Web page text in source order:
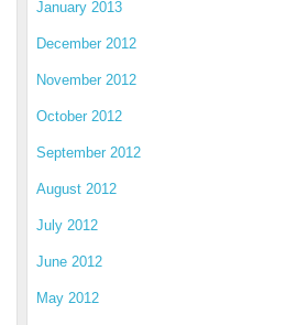
January 2013
December 2012
November 2012
October 2012
September 2012
August 2012
July 2012
June 2012
May 2012